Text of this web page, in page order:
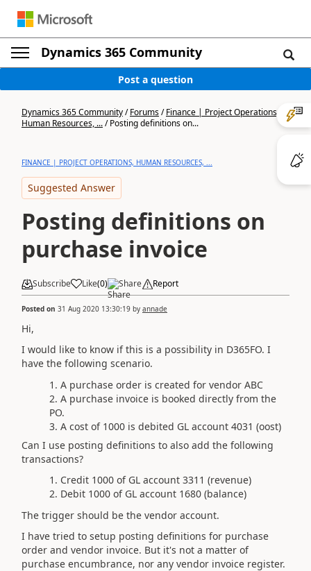
Dynamics 365 Community
Post a question
Dynamics 365 Community/Forums/Finance | Project Operations,
Human Resources, .../Posting definitions on...
FINANCE | PROJECT OPERATIONS, HUMAN RESOURCES, ...
Suggested Answer
Posting definitions on
purchase invoice
Subscribe Like(0) Share Report
Posted on 31 Aug 2020 13:30:19 by annade
Hi,
I would like to know if this is a possibility in D365FO. I
have the following scenario.
A purchase order is created for vendor ABC
A purchase invoice is booked directly from the
PO.
A cost of 1000 is debited GL account 4031 (oost)
Can I use posting definitions to also add the following
transactions?
Credit 1000 of GL account 3311 (revenue)
Debit 1000 of GL account 1680 (balance)
The trigger should be the vendor account.
I have tried to setup posting definitions for purchase
order and vendor invoice. But it's not a matter of
purchase encumbrance, nor any vendor invoice register.